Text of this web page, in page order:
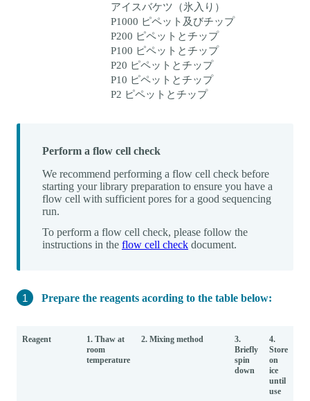
アイスバケツ（氷入り）
P1000 ピペット及びチップ
P200 ピペットとチップ
P100 ピペットとチップ
P20 ピペットとチップ
P10 ピペットとチップ
P2 ピペットとチップ
Perform a flow cell check
We recommend performing a flow cell check before
starting your library preparation to ensure you have a
flow cell with sufficient pores for a good sequencing
run.
To perform a flow cell check, please follow the
instructions in the flow cell check document.
Prepare the reagents acording to the table below:
Reagent
1. Thaw at
room
temperature
2. Mixing method
3.
Briefly
spin
down
4.
Store
on
ice
until
use